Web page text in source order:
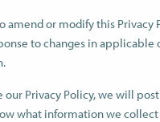
amend or modify this Privacy
to changes in
our Privacy Policy, we will
what information we collect